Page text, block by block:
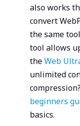
also works
convert
the same
tool allows
theWeb
unlimited
beginners
basics.